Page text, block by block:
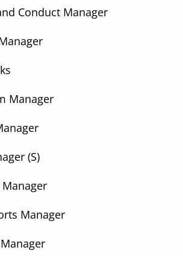
Conduct Manager
Manager
(S)
Manager